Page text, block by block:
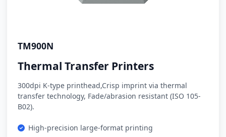
TM900N
Thermal Transfer Printers
300dpi K-type printhead,Crisp imprint via thermal
transfer technology, Fade/abrasion resistant (ISO 105-
B02).
High-precision large-format printing